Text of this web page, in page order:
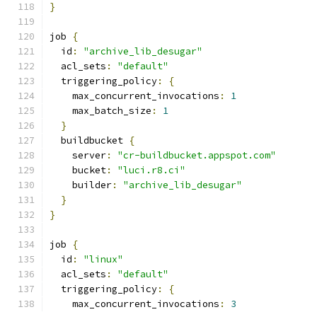
}
job
{
  id
:
"archive_lib_desugar"
  acl_sets
:
"default"
  triggering_policy
:
{
    max_concurrent_invocations
:
1
    max_batch_size
:
1
}
  buildbucket
{
    server
:
"cr-buildbucket.appspot.com"
    bucket
:
"luci.r8.ci"
    builder
:
"archive_lib_desugar"
}
}
job
{
  id
:
"linux"
  acl_sets
:
"default"
  triggering_policy
:
{
    max_concurrent_invocations
:
3